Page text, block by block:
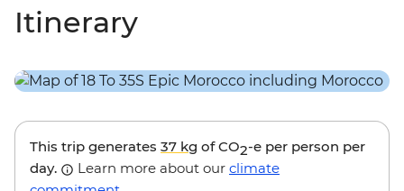
Itinerary
This trip generates 37 kg of CO2-e per person per
day.
Learn more about our climate